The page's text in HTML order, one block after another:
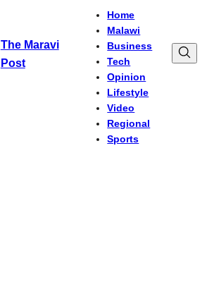
The Maravi
Post
Home
Malawi
Business
Tech
Opinion
Lifestyle
Video
Regional
Sports